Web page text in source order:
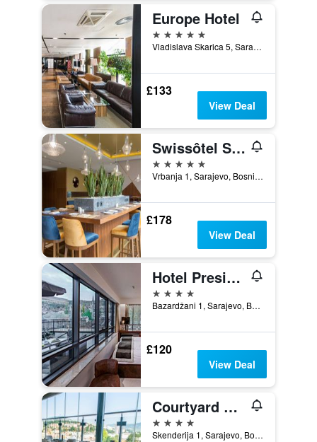
Europe Hotel
5 stars
Vladislava Skarica 5, Sarajevo, Bosnia and Herzegovina
£133
View Deal
Swissôtel Sarajevo
5 stars
Vrbanja 1, Sarajevo, Bosnia and Herzegovina
£178
View Deal
Hotel President Sarajevo
4 stars
Bazardžani 1, Sarajevo, Bosnia and Herzegovina
£120
View Deal
Courtyard by Marriott Sarajevo
4 stars
Skenderija 1, Sarajevo, Bosnia and Herzegovina